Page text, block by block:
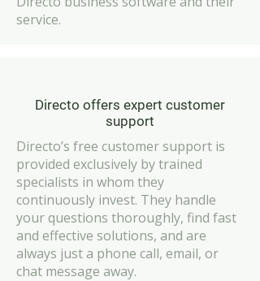
service.
Directo offers expert customer
support
Directo’s free customer support is
provided exclusively by trained
specialists in whom they
continuously invest. They handle
your questions thoroughly, find fast
and effective solutions, and are
always just a phone call, email, or
chat message away.